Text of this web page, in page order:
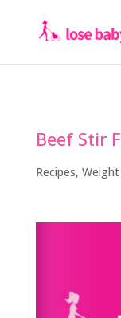
Beef Stir
Recipes,